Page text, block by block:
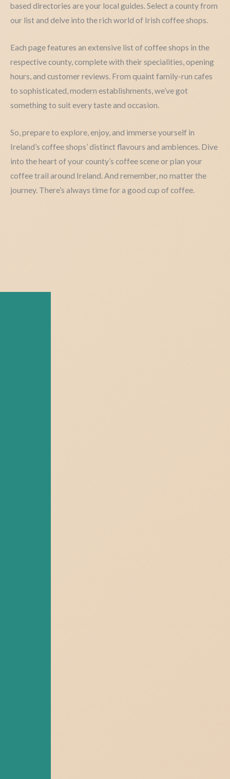
based directories are your local guides. Select a county from
our list and delve into the rich world of Irish coffee shops.
Each page features an extensive list of coffee shops in the
respective county, complete with their specialities, opening
hours, and customer reviews. From quaint family-run cafes
to sophisticated, modern establishments, we’ve got
something to suit every taste and occasion.
So, prepare to explore, enjoy, and immerse yourself in
Ireland’s coffee shops’ distinct flavours and ambiences. Dive
into the heart of your county’s coffee scene or plan your
coffee trail around Ireland. And remember, no matter the
journey. There’s always time for a good cup of coffee.